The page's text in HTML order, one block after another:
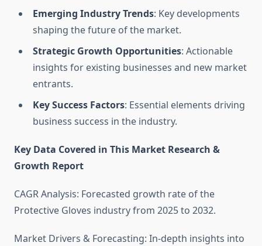
Emerging Industry Trends: Key developments
shaping the future of the market.
Strategic Growth Opportunities: Actionable
insights for existing businesses and new market
entrants.
Key Success Factors: Essential elements driving
business success in the industry.
Key Data Covered in This Market Research &
Growth Report
CAGR Analysis: Forecasted growth rate of the
Protective Gloves industry from 2025 to 2032.
Market Drivers & Forecasting: In-depth insights into